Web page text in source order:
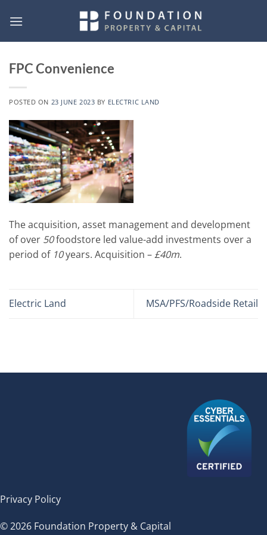
FPC Convenience
POSTED ON 23 JUNE 2023 BY ELECTRIC LAND
The acquisition, asset management and development
of over 50foodstore led value-add investments over a
period of 10years. Acquisition –£40m.
Electric Land MSA/PFS/Roadside Retail
Privacy Policy
© 2026 Foundation Property & Capital